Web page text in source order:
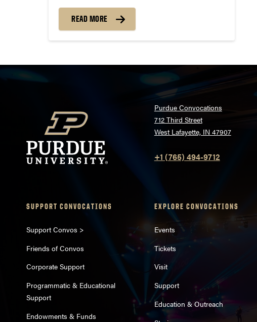
Dubai. Currently she is in Jordan until she
heads to Boston on August 14th. After a few
READ MORE
Purdue Convocations
712 Third Street
West Lafayette, IN 47907
+1 (765) 494-9712
SUPPORT CONVOCATIONS
Support Convos >
Friends of Convos
Corporate Support
Programmatic & Educational
Support
Endowments & Funds
EXPLORE CONVOCATIONS
Events
Tickets
Visit
Support
Education & Outreach